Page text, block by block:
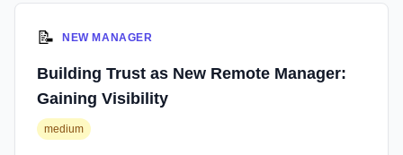
📝 NEW MANAGER
Building Trust as New Remote Manager:
Gaining Visibility
medium